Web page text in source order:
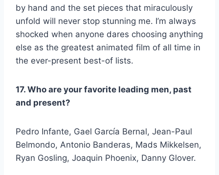
by hand and the set pieces that miraculously
unfold will never stop stunning me. I’m always
shocked when anyone dares choosing anything
else as the greatest animated film of all time in
the ever-present best-of lists.
17. Who are your favorite leading men, past
and present?
Pedro Infante, Gael García Bernal, Jean-Paul
Belmondo, Antonio Banderas, Mads Mikkelsen,
Ryan Gosling, Joaquin Phoenix, Danny Glover.